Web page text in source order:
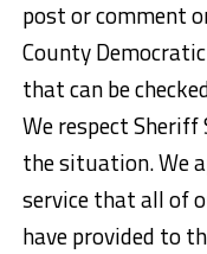
post or comment
County
that can be
We respect Sheriff
the situation. We
service that all of
have provided to